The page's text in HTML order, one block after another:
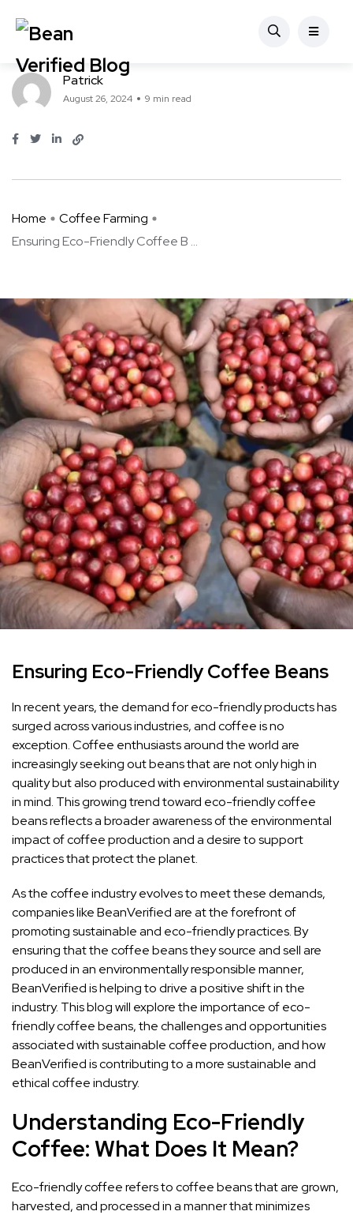
Coffee Farming
Ensuring Eco-Friendly Coffee Beans
Patrick
August 26, 2024 9 min read
Home
Coffee Farming
Ensuring Eco-Friendly Coffee B ...
Ensuring Eco-Friendly Coffee Beans
In recent years, the demand for eco-friendly products has
surged across various industries, and coffee is no
exception. Coffee enthusiasts around the world are
increasingly seeking out beans that are not only high in
quality but also produced with environmental sustainability
in mind. This growing trend toward eco-friendly coffee
beans reflects a broader awareness of the environmental
impact of coffee production and a desire to support
practices that protect the planet.
As the coffee industry evolves to meet these demands,
companies like BeanVerified are at the forefront of
promoting sustainable and eco-friendly practices. By
ensuring that the coffee beans they source and sell are
produced in an environmentally responsible manner,
BeanVerified is helping to drive a positive shift in the
industry. This blog will explore the importance of eco-
friendly coffee beans, the challenges and opportunities
associated with sustainable coffee production, and how
BeanVerified is contributing to a more sustainable and
ethical coffee industry.
Understanding Eco-Friendly
Coffee: What Does It Mean?
Eco-friendly coffee refers to coffee beans that are grown,
harvested, and processed in a manner that minimizes